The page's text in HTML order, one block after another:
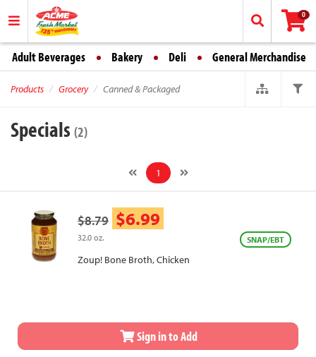
0
Adult Beverages Bakery Deli General Merchandise
Products Grocery Canned & Packaged
Specials (2)
1
$8.79 $6.99
32.0 oz. SNAP/EBT
Zoup! Bone Broth, Chicken
Sign in to Add